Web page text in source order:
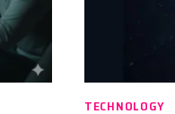
TECHNOLOGY